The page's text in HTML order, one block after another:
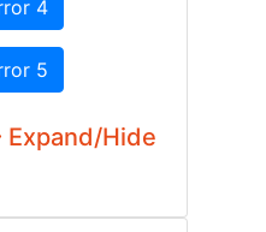
4
5
Expand/Hide